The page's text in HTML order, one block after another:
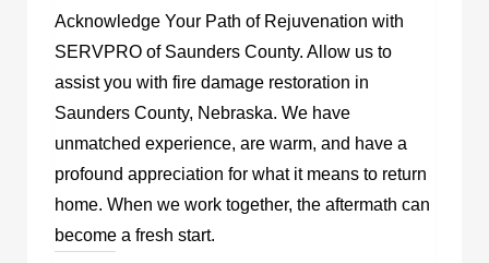
Acknowledge Your Path of Rejuvenation with
SERVPRO of Saunders County. Allow us to
assist you with fire damage restoration in
Saunders County, Nebraska. We have
unmatched experience, are warm, and have a
profound appreciation for what it means to return
home. When we work together, the aftermath can
become a fresh start.